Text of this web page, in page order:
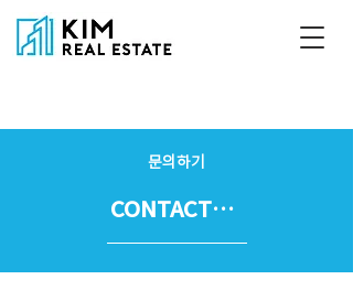
문의하기
CONTACT US